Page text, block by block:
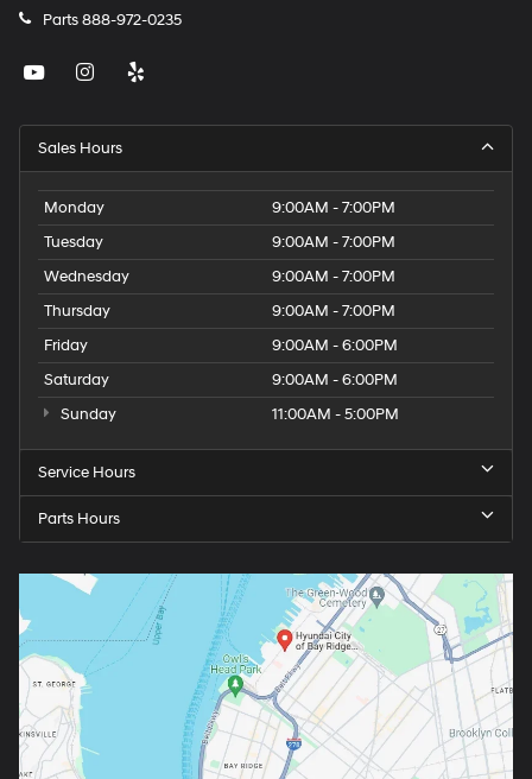
Parts888-972-0235
Sales Hours
Monday
9:00AM - 7:00PM
Tuesday
9:00AM - 7:00PM
Wednesday
9:00AM - 7:00PM
Thursday
9:00AM - 7:00PM
Friday
9:00AM - 6:00PM
Saturday
9:00AM - 6:00PM
Sunday
11:00AM - 5:00PM
Service Hours
Parts Hours